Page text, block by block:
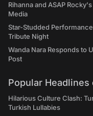
Rihanna and ASAP
Media
Star-Studded
Tribute Night
Wanda Nara Responds to
Post
Popular Headlines
Hilarious Culture Clash:
Turkish Lullabies